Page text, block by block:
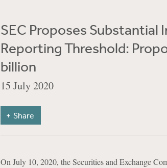
SEC Proposes Substantial
Reporting Threshold:
billion
15 July 2020
Share
On July 10, 2020, the Securities and Exchange